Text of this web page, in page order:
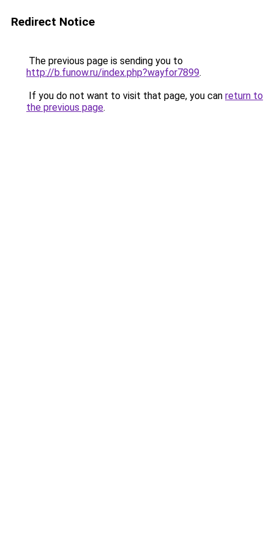
Redirect Notice
The previous page is sending you to
http://b.funow.ru/index.php?wayfor7899.
If you do not want to visit that page, you can return to
the previous page.